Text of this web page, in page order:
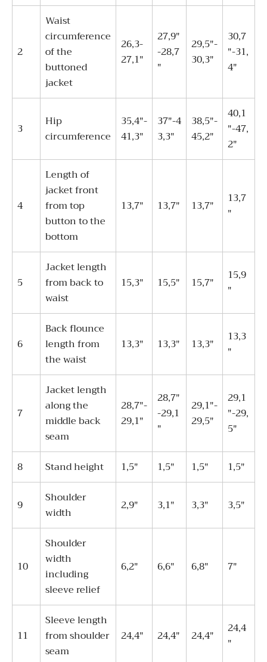
2
Waist
circumference
of the
buttoned
jacket
26,3-
27,1"
27,9"
-28,7
"
29,5"-
30,3"
30,7
"-31,
4"
3
Hip
circumference
35,4"-
41,3"
37"-4
3,3"
38,5"-
45,2"
40,1
"-47,
2"
4
Length of
jacket front
from top
button to the
bottom
13,7" 13,7" 13,7"
13,7
"
5
Jacket length
from back to
waist
15,3" 15,5" 15,7"
15,9
"
6
Back flounce
length from
the waist
13,3" 13,3" 13,3"
13,3
"
7
Jacket length
along the
middle back
seam
28,7"-
29,1"
28,7"
-29,1
"
29,1"-
29,5"
29,1
"-29,
5"
8 Stand height 1,5" 1,5" 1,5" 1,5"
9
Shoulder
width
2,9" 3,1" 3,3" 3,5"
10
Shoulder
width
including
sleeve relief
6,2" 6,6" 6,8" 7"
11
Sleeve length
from shoulder
seam
24,4" 24,4" 24,4"
24,4
"